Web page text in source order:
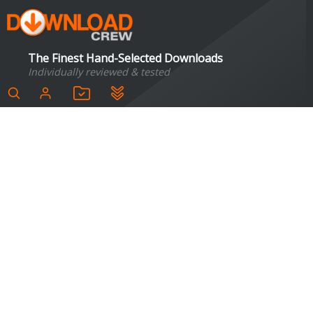
The Finest Hand-Selected Downloads
Individually reviewed & tested